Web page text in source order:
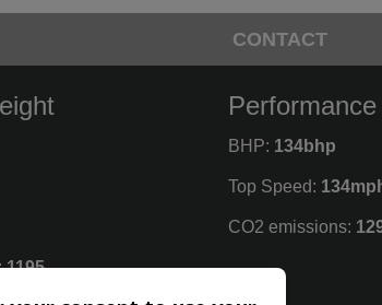
CONTACT
1195
BHP: 134bhp
Top Speed:
CO2 emissions: